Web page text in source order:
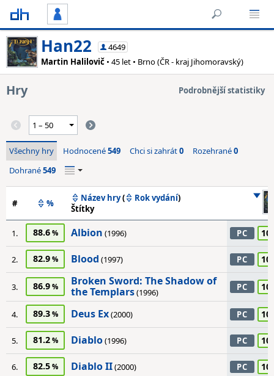
Han22
4649
Martin Halilovič • 45 let • Brno (ČR - kraj Jihomoravský)
Hry Podrobnější statistiky
Všechny hry Hodnocené549 Chci si zahrát0 Rozehrané0
Dohrané549
# % Název hry( Rok vydání)
Štítky
1. 88.6 Albion (1996) PC
2. 82.9 Blood (1997) PC
3. 86.9
Broken Sword: The Shadow of
the Templars(1996) PC
4. 89.3 Deus Ex(2000) PC
5. 81.2 Diablo(1996) PC
6. 82.5 Diablo II(2000) PC